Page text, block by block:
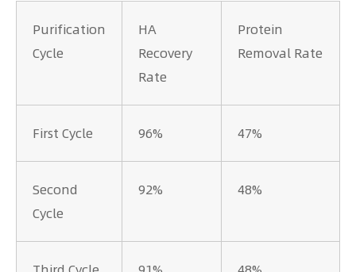
Purification
Cycle
HA
Recovery
Rate
Protein
Removal Rate
First Cycle 96% 47%
Second
Cycle
92% 48%